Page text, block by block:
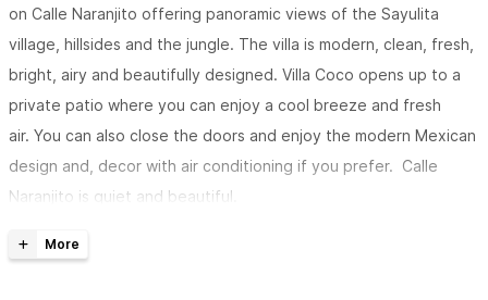
on Calle Naranjito offering panoramic views of the Sayulita
village, hillsides and the jungle. The villa is modern, clean, fresh,
bright, airy and beautifully designed. Villa Coco opens up to a
private patio where you can enjoy a cool breeze and fresh
air. You can also close the doors and enjoy the modern Mexican
design and, decor with air conditioning if you prefer. Calle
Naranjito is quiet and beautiful.
ACCOMMODATIONS: